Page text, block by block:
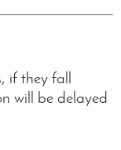
if they fall
will be delayed